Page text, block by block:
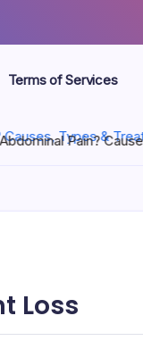
Terms of Services
Pain? Causes,
Loss